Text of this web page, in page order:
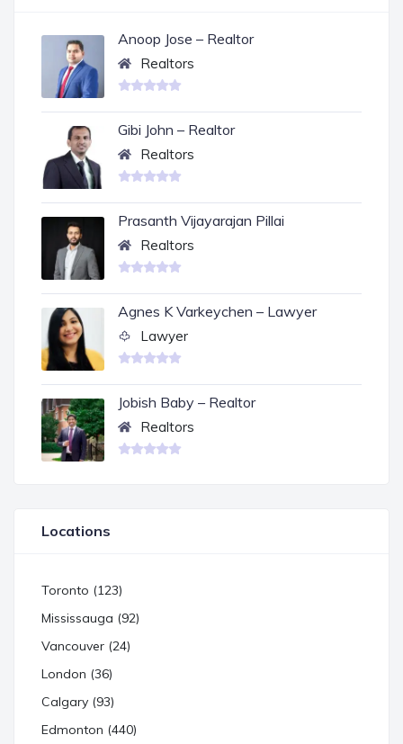
Anoop Jose – Realtor
Realtors
Gibi John – Realtor
Realtors
Prasanth Vijayarajan Pillai
Realtors
Agnes K Varkeychen – Lawyer
Lawyer
Jobish Baby – Realtor
Realtors
Locations
Toronto (123)
Mississauga (92)
Vancouver (24)
London (36)
Calgary (93)
Edmonton (440)